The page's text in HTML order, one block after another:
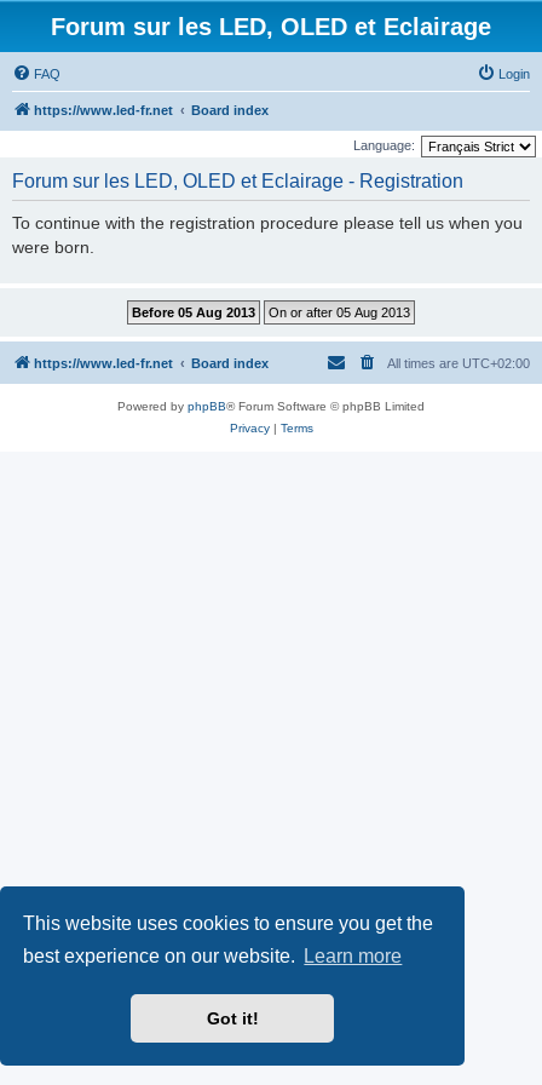
This website uses cookies to ensure you get the
best experience on our website.
Learn more
Got it!
Forum sur les LED, OLED et Eclairage
FAQ Login
https://www.led-fr.net Board index
Language:
Forum sur les LED, OLED et Eclairage - Registration
To continue with the registration procedure please tell us when you
were born.
https://www.led-fr.net Board index All times are UTC+02:00
Powered by phpBB® Forum Software © phpBB Limited
Privacy| Terms